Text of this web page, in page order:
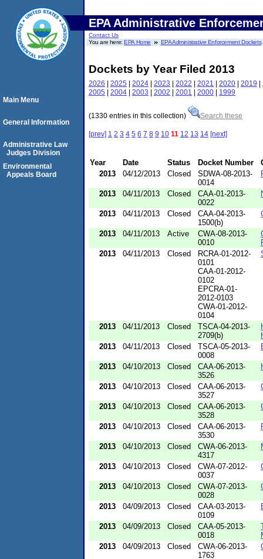
EPA Administrative
Contact Us
You are here:EPA Home EPA Administrative Enforcement Dockets
Dockets by Year Filed 2013
2026 | 2025 | 2024 | 2023 | 2022 | 2021 | 2020 | 2019 |
2005 | 2004 | 2003 | 2002 | 2001 | 2000 | 1999
(1330 entries in this collection) Search these
[prev] 1 2 3 4 5 6 7 8 9 10 11 12 13 14 [next]
Year Date Status Docket Number
2013
04/12/2013 Closed
SDWA-08-2013-
0014
2013 04/11/2013 Closed
CAA-01-2013-
0022
2013 04/11/2013 Closed
CAA-04-2013-
1500(b)
2013 04/11/2013 Active
CWA-08-2013-
0010
2013
04/11/2013 Closed
RCRA-01-2012-
0101
CAA-01-2012-
0102
EPCRA-01-
2012-0103
CWA-01-2012-
0104
2013 04/11/2013 Closed
TSCA-04-2013-
2709(b)
2013
04/11/2013 Closed
TSCA-05-2013-
0008
2013 04/10/2013 Closed
CAA-06-2013-
3526
2013 04/10/2013 Closed
CAA-06-2013-
3527
2013 04/10/2013 Closed
CAA-06-2013-
3528
2013 04/10/2013 Closed
CAA-06-2013-
3530
2013 04/10/2013 Closed
CWA-06-2013-
4317
2013 04/10/2013 Closed
CWA-07-2012-
0037
2013 04/10/2013 Closed
CWA-07-2013-
0028
2013 04/09/2013 Closed
CAA-03-2013-
0109
2013 04/09/2013 Closed
CAA-05-2013-
0018
2013
04/09/2013 Closed
CWA-06-2013-
1763
Main Menu
General Information
Administrative Law
Judges Division
Environmental
Appeals Board